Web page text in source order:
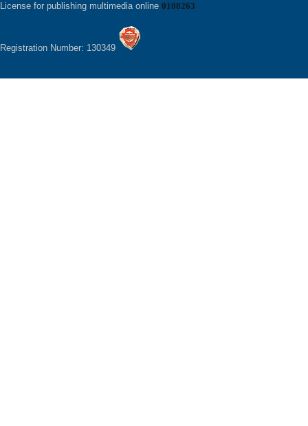
License for publishing multimedia online 0108263
Registration Number: 130349